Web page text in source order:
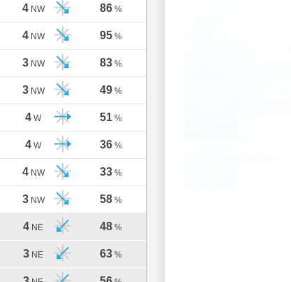
4 NW 86 %
4 NW 95 %
3 NW 83 %
3 NW 49 %
4 W 51 %
4 W 36 %
4 NW 33 %
3 NW 58 %
4 NE 48 %
3 NE 63 %